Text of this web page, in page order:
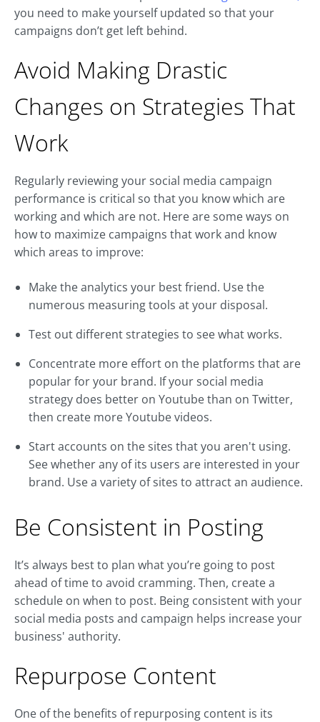
you need to make yourself updated so that your
campaigns don’t get left behind.
Avoid Making Drastic
Changes on Strategies That
Work
Regularly reviewing your social media campaign
performance is critical so that you know which are
working and which are not. Here are some ways on
how to maximize campaigns that work and know
which areas to improve:
Make the analytics your best friend. Use the
numerous measuring tools at your disposal.
Test out different strategies to see what works.
Concentrate more effort on the platforms that are
popular for your brand. If your social media
strategy does better on Youtube than on Twitter,
then create more Youtube videos.
Start accounts on the sites that you aren't using.
See whether any of its users are interested in your
brand. Use a variety of sites to attract an audience.
Be Consistent in Posting
It’s always best to plan what you’re going to post
ahead of time to avoid cramming. Then, create a
schedule on when to post. Being consistent with your
social media posts and campaign helps increase your
business' authority.
Repurpose Content
One of the benefits of repurposing content is its